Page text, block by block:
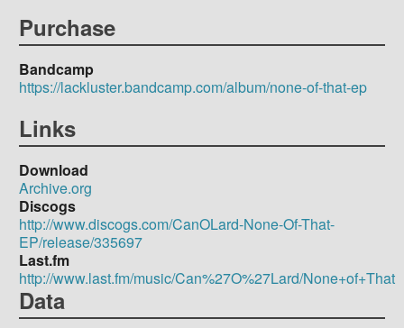
Purchase
Bandcamp
https://lackluster.bandcamp.com/album/none-of-that-ep
Links
Download
Archive.org
Discogs
http://www.discogs.com/CanOLard-None-Of-That-
EP/release/335697
Last.fm
http://www.last.fm/music/Can%27O%27Lard/None+of+That
Data